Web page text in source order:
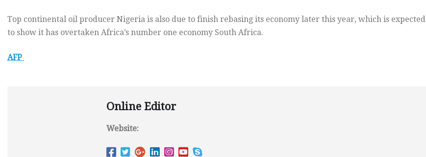
Top continental oil producer Nigeria is also due to finish rebasing its economy later this year, which is expected
to show it has overtaken Africa’s number one economy South Africa.
AFP
Online Editor
Website: